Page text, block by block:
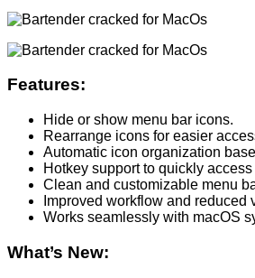
Features:
Hide or show menu bar icons.
Rearrange icons for easier
Automatic icon organization
Hotkey support to quickly
Clean and customizable menu
Improved workflow and reduced
Works seamlessly with macOS
What’s New: